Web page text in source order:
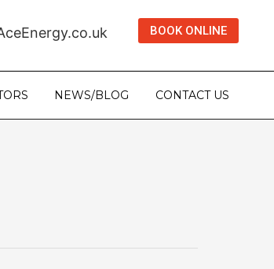
BOOK ONLINE
NEWS/BLOG CONTACT US